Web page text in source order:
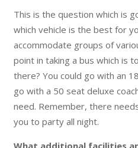
This is the question which is
which vehicle is the best for
accommodate groups of
point in taking a bus which is
there? You could go with an
go with a 50 seat deluxe
need. Remember, there
you to party all night.
What additional facilities